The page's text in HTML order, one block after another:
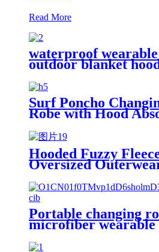
Read More
waterproof
outdoor blanket
Surf Poncho
Robe with Hood
Hooded Fuzzy
Oversized
Portable changing
microfiber wearable